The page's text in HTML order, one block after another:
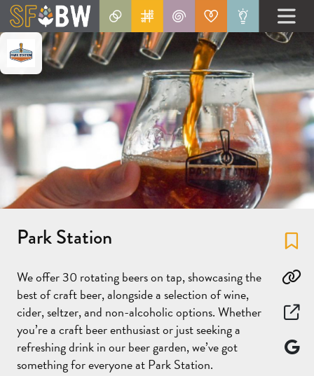
Park Station
We offer 30 rotating beers on tap, showcasing the
best of craft beer, alongside a selection of wine,
cider, seltzer, and non-alcoholic options. Whether
you’re a craft beer enthusiast or just seeking a
refreshing drink in our beer garden, we’ve got
something for everyone at Park Station.